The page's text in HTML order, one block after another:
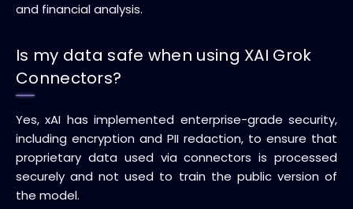
and financial analysis.
Is my data safe when using XAI Grok
Connectors?
Yes, xAI has implemented enterprise-grade security,
including encryption and PII redaction, to ensure that
proprietary data used via connectors is processed
securely and not used to train the public version of
the model.